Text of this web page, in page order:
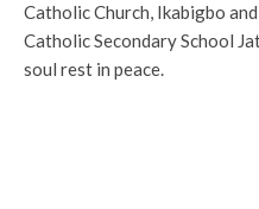
Catholic Church, Ikabigbo
Catholic Secondary School
soul rest in peace.